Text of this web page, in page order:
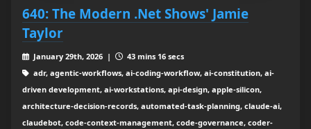
640: The Modern .Net Shows' Jamie
Taylor
January 29th, 2026 |
43 mins 16 secs
adr, agentic-workflows, ai-coding-workflow, ai-constitution, ai-
driven development, ai-workstations, api-design, apple-silicon,
architecture-decision-records, automated-task-planning, claude-ai,
claudebot, code-context-management, code-governance, coder-